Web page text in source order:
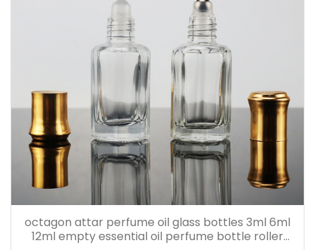
octagon attar perfume oil glass bottles 3ml 6ml
12ml empty essential oil perfume bottle roller